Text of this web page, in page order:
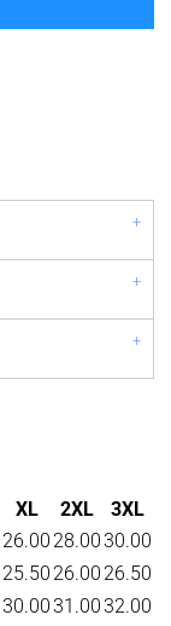
XL 2XL
3XL
26.0028.0030.00
25.5026.0026.50
30.0031.0032.00